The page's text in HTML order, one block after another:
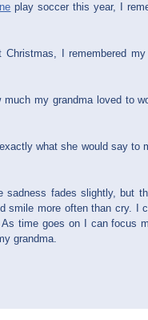
play soccer this year, I
I remembered my
my grandma loved to
what she would say to
fades slightly, but
smile more often than cry. I
time goes on I can focus
grandma.